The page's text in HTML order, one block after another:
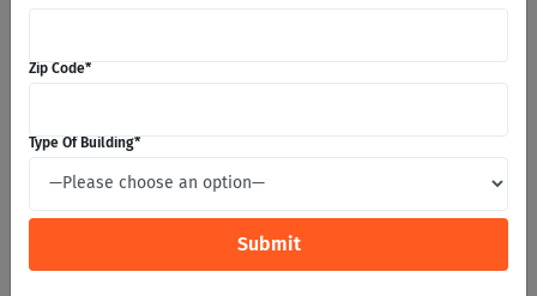
Zip Code*
Type Of Building*